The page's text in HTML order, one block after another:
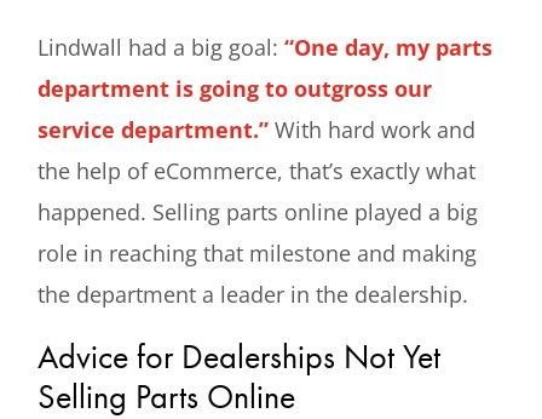
Lindwall had a big goal:“One day, my parts
department is going to outgross our
service department.” With hard work and
the help of eCommerce, that’s exactly what
happened. Selling parts online played a big
role in reaching that milestone and making
the department a leader in the dealership.
Advice for Dealerships Not Yet
Selling Parts Online